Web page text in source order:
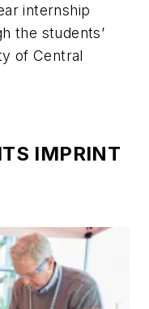
internship
the students’
of Central
IMPRINT